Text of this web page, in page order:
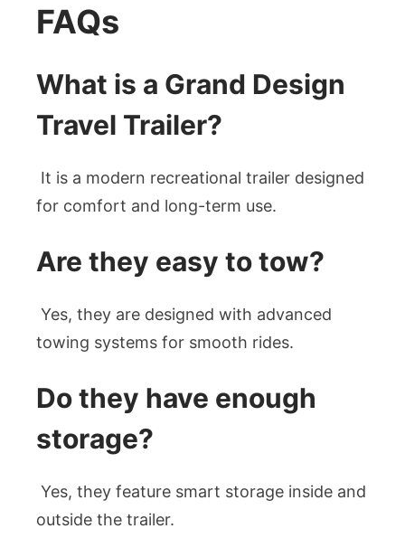
FAQs
What is a Grand Design
Travel Trailer?
It is a modern recreational trailer designed
for comfort and long-term use.
Are they easy to tow?
Yes, they are designed with advanced
towing systems for smooth rides.
Do they have enough
storage?
Yes, they feature smart storage inside and
outside the trailer.